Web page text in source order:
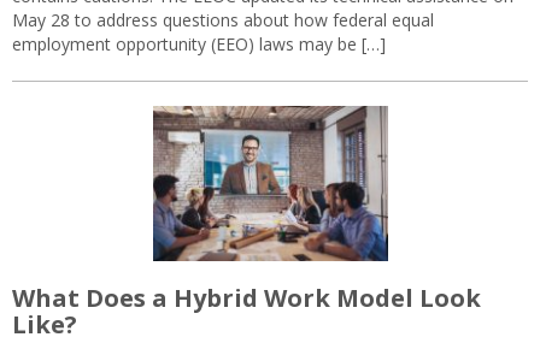
May 28 to address questions about how federal equal
employment opportunity (EEO) laws may be […]
What Does a Hybrid Work Model Look
Like?